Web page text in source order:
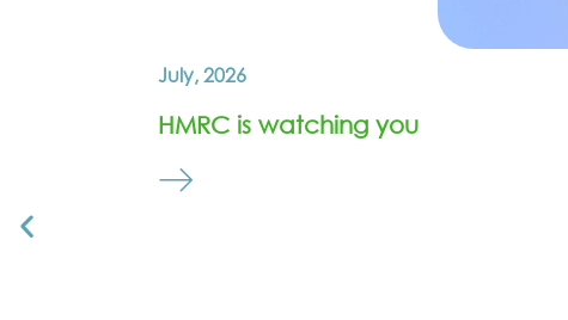
July, 2026
HMRC is watching you